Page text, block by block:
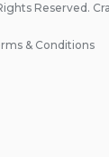
Reserved.
& Conditions